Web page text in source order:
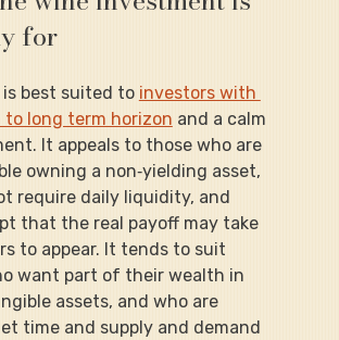
for
is best suited to investors with
to long term horizon and a calm
It appeals to those who are
owning a non‑yielding asset,
require daily liquidity, and
that the real payoff may take
to appear. It tends to suit
want part of their wealth in
assets, and who are
time and supply and demand